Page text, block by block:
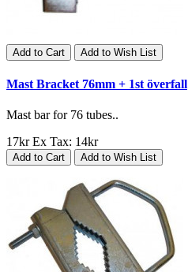
Add to Cart Add to Wish List
Mast Bracket 76mm + 1st överfall
Mast bar for 76 tubes..
17krEx Tax: 14kr
Add to Cart Add to Wish List